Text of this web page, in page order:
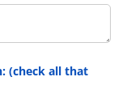
(check all that